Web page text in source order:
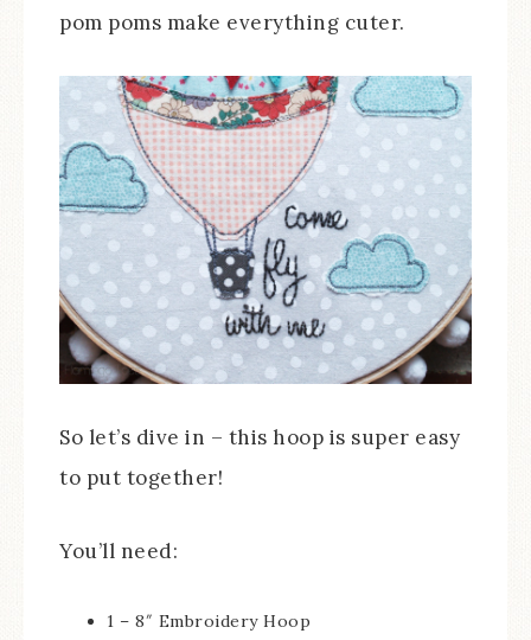
pom poms make everything cuter.
So let’s dive in – this hoop is super easy
to put together!
You’ll need:
1 – 8″ Embroidery Hoop